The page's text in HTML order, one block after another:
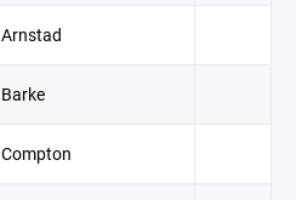
Arnstad
Barke
Compton